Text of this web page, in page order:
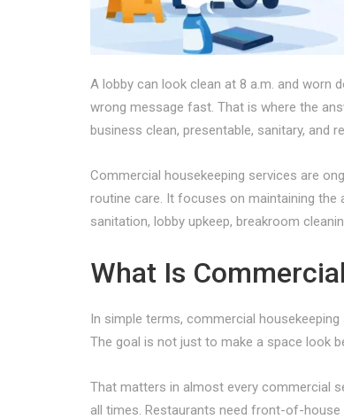
A lobby can look clean at 8 a.m. and worn
wrong message fast. That is where the
business clean, presentable, sanitary, and
Commercial housekeeping services are
routine care. It focuses on maintaining the
sanitation, lobby upkeep, breakroom
What Is
In simple terms, commercial
The goal is not just to make a space look
That matters in almost every commercial
all times. Restaurants need front-of-